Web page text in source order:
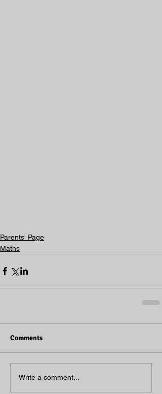
Parents' Page
Maths
Comments
Write a comment...